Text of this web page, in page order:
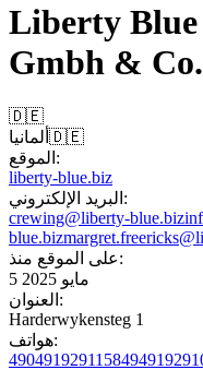
Liberty Blue
Gmbh &
🇩🇪
ألمانيا 🇩🇪
الموقع:
liberty-blue.biz
البريد الإلكتروني:
crewing@liberty-blue.biz
blue.biz
على الموقع منذ:
5 مايو 2025
العنوان:
Harderwykensteg 1
هواتف:
4904919291158